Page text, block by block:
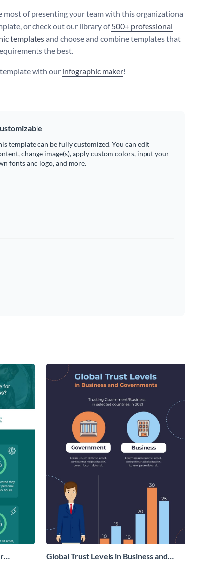
most of presenting your team with this organizational
or check out our library of500+ professional
templatesand choose and combine templates that
the best.
with our infographic maker!
template can be fully customized. You can edit
change image(s), apply custom colors, input your
fonts and logo, and more.
Global Trust Levels in Business and